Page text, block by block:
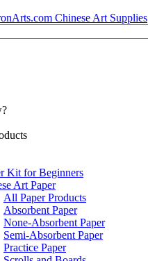
Chinese Art Supplies
Kit for Beginners
Art Paper
All Paper Products
Absorbent Paper
None-Absorbent Paper
Semi-Absorbent Paper
Practice Paper